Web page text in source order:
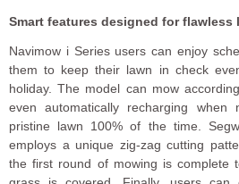
Smart features designed for flawless
Navimow i Series users can enjoy
them to keep their lawn in check
holiday. The model can mow
even automatically recharging when
pristine lawn 100% of the time.
employs a unique zig-zag cutting
the first round of mowing is complete